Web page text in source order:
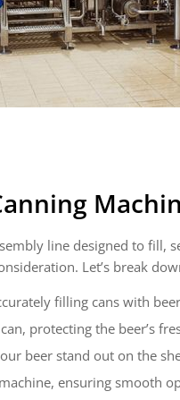
line designed to fill,
Let’s break
filling cans with
protecting the beer’s
beer stand out on the
ensuring smooth